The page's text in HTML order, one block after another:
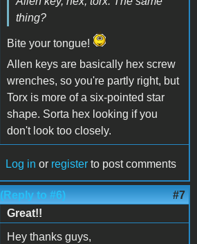
thing?
Bite your tongue!
Allen keys are basically hex screw
wrenches, so you're partly right, but
Torx is more of a six-pointed star
shape. Sorta hex looking if you
don't look too closely.
Log in or register to post comments
(Reply to #6) #7
Great!!
Hey thanks guys,